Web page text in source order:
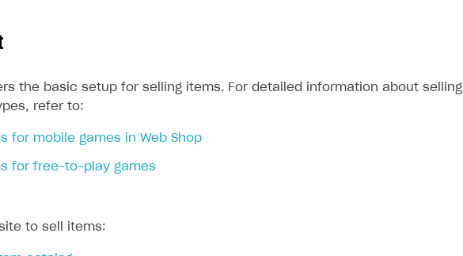
the basic setup for selling items. For detailed information about selling
refer to:
for mobile games in Web Shop
for free-to-play games
to sell items: